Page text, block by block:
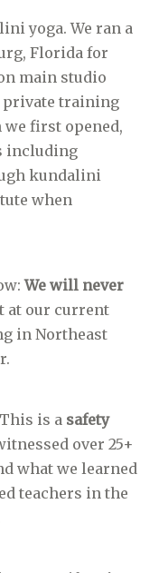
yoga. We ran a
Florida for
main studio
private training
we first opened,
including
kundalini
when
We will never
at our current
in Northeast
is a safety
over 25+
what we learned
teachers in the